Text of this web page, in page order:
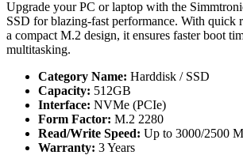
Upgrade your PC or laptop with the
SSD for blazing-fast performance. With quick
a compact M.2 design, it ensures faster boot
multitasking.
Category Name: Harddisk / SSD
Capacity: 512GB
Interface: NVMe (PCIe)
Form Factor: M.2 2280
Read/Write Speed: Up to 3000/2500
Warranty: 3 Years